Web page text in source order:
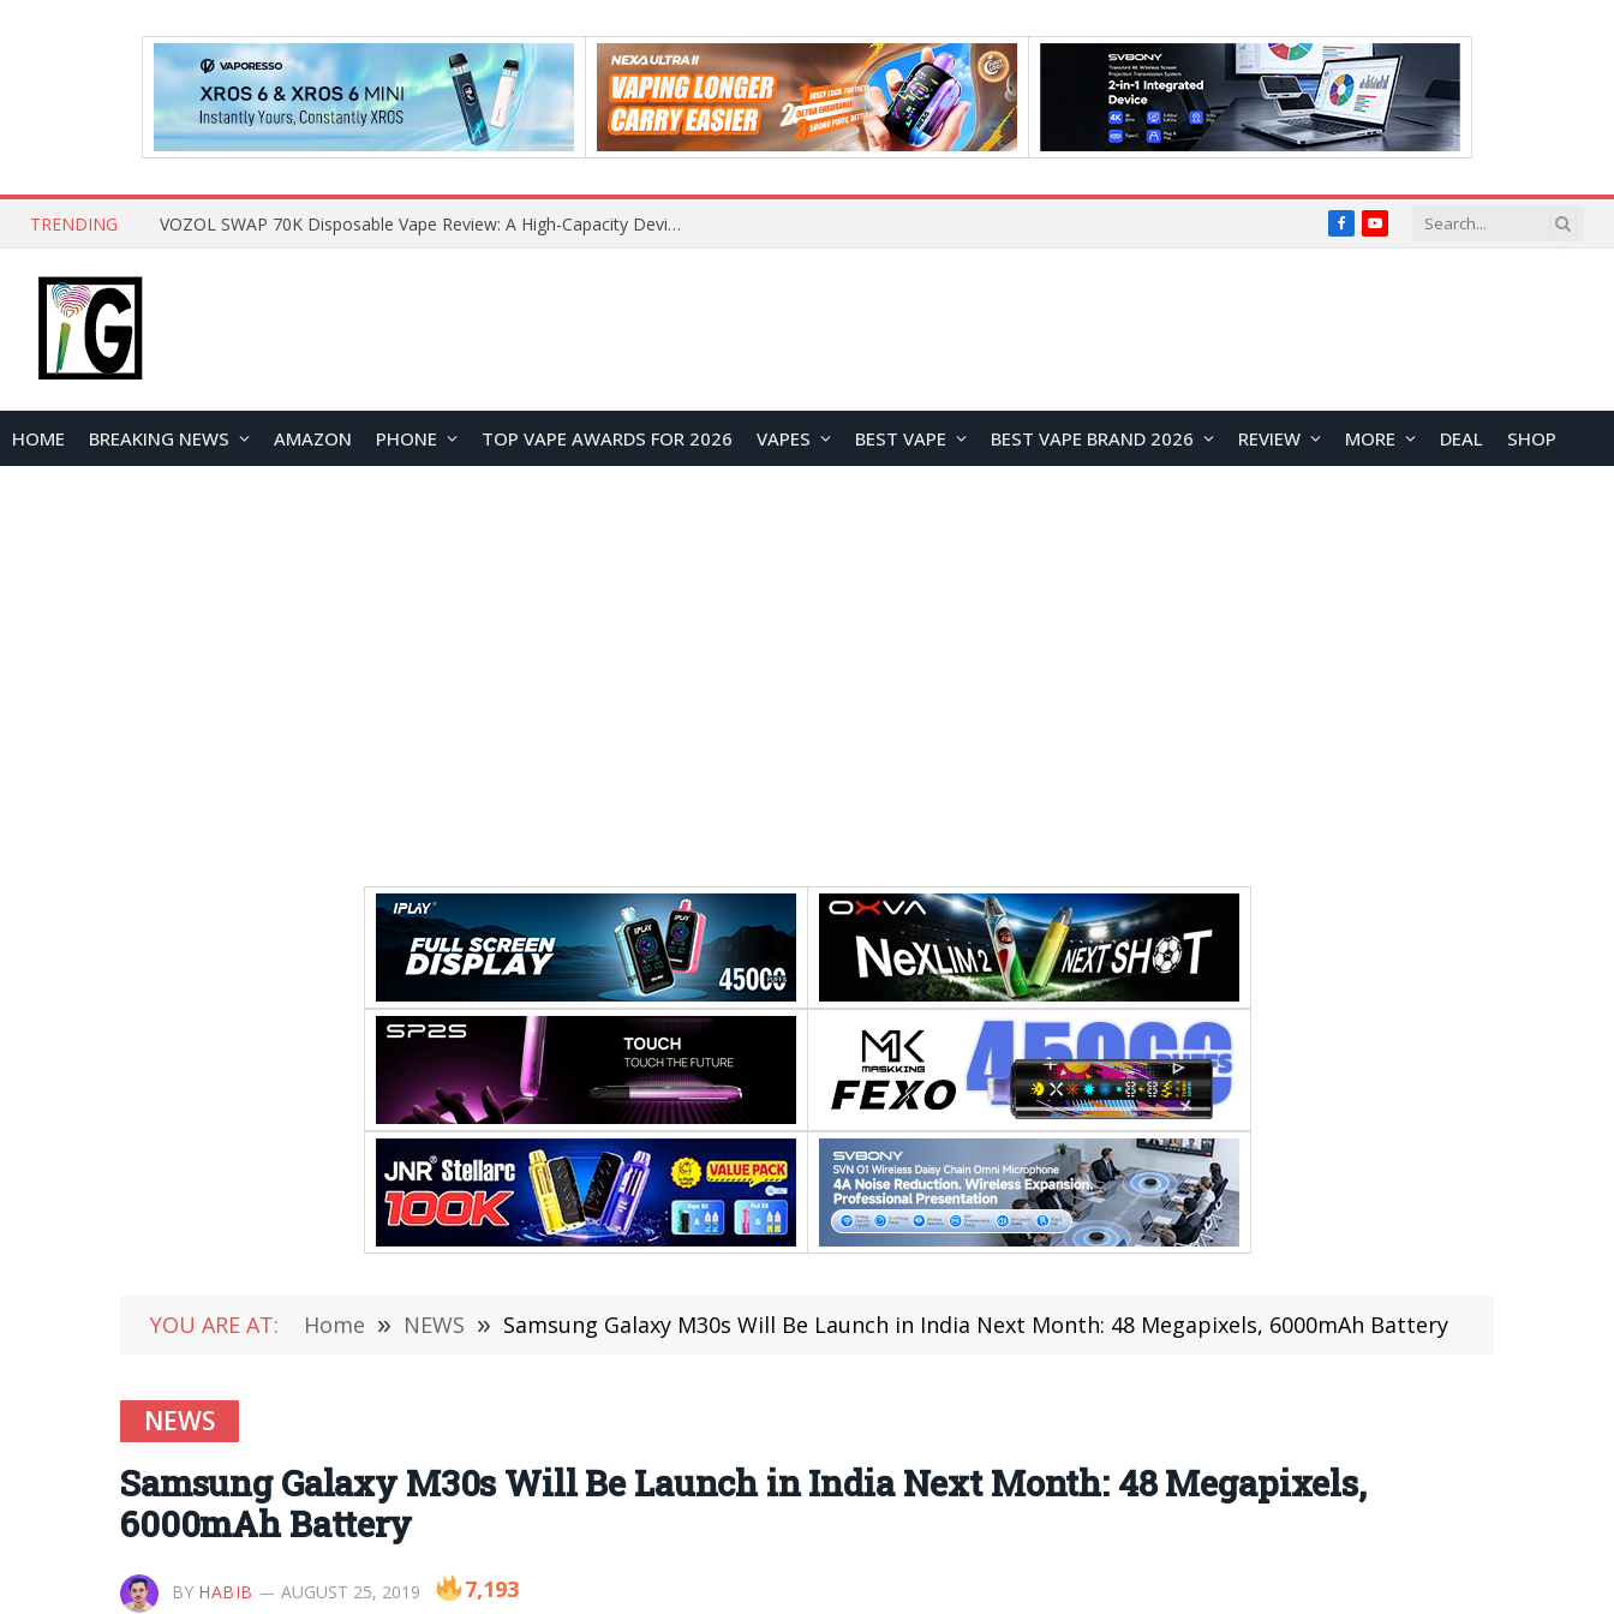
TRENDING VOZOL SWAP 70K Disposable Vape Review: A High-Capacity Device Designed for Maximum Variety FacebookYouTube
HOME BREAKING NEWS AMAZON PHONE TOP VAPE AWARDS FOR 2026 VAPES BEST VAPE BEST VAPE BRAND 2026 REVIEW MORE DEAL SHOP
YOU ARE AT: Home » NEWS » Samsung Galaxy M30s Will Be Launch in India Next Month: 48 Megapixels, 6000mAh Battery
NEWS
Samsung Galaxy M30s Will Be Launch in India Next Month: 48 Megapixels,
6000mAh Battery
BY HABIB AUGUST 25, 2019 7,193